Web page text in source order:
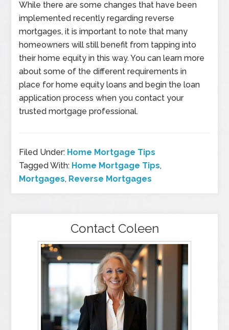
While there are some changes that have been
implemented recently regarding reverse
mortgages, it is important to note that many
homeowners will still benefit from tapping into
their home equity in this way. You can learn more
about some of the different requirements in
place for home equity loans and begin the loan
application process when you contact your
trusted mortgage professional.
Filed Under: Home Mortgage Tips
Tagged With: Home Mortgage Tips,
Mortgages, Reverse Mortgages
Contact Coleen